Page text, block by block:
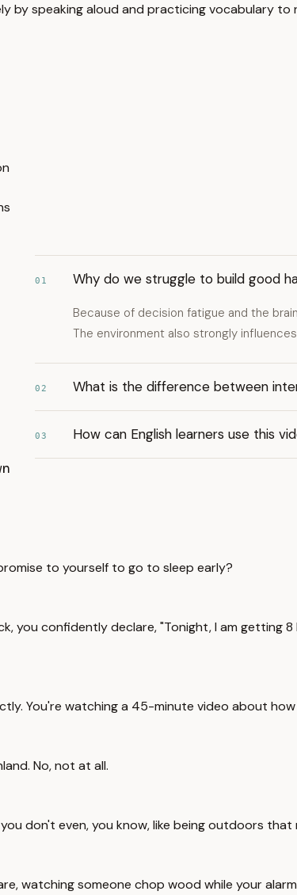
by speaking aloud and practicing vocabulary to
01 Why do we struggle to build good
Because of decision fatigue and the
The environment also strongly
02 What is the difference between
03 How can English learners use this
to yourself to go to sleep early?
you confidently declare, "Tonight, I am getting
You're watching a 45-minute video about
No, not at all.
don't even, you know, like being outdoors that
watching someone chop wood while your